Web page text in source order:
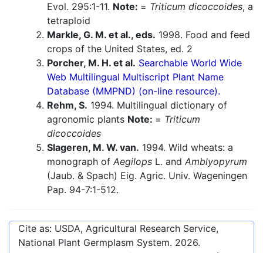
Evol. 295:1-11. Note: = Triticum dicoccoides, a
tetraploid
Markle, G. M. et al., eds. 1998. Food and feed
crops of the United States, ed. 2
Porcher, M. H. et al. Searchable World Wide
Web Multilingual Multiscript Plant Name
Database (MMPND) (on-line resource).
Rehm, S. 1994. Multilingual dictionary of
agronomic plants Note: = Triticum
dicoccoides
Slageren, M. W. van. 1994. Wild wheats: a
monograph of Aegilops L. and Amblyopyrum
(Jaub. & Spach) Eig. Agric. Univ. Wageningen
Pap. 94-7:1-512.
Cite as: USDA, Agricultural Research Service,
National Plant Germplasm System. 2026.